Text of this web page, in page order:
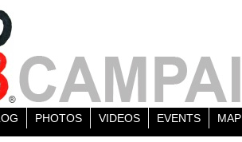
PHOTOS VIDEOS EVENTS MAP